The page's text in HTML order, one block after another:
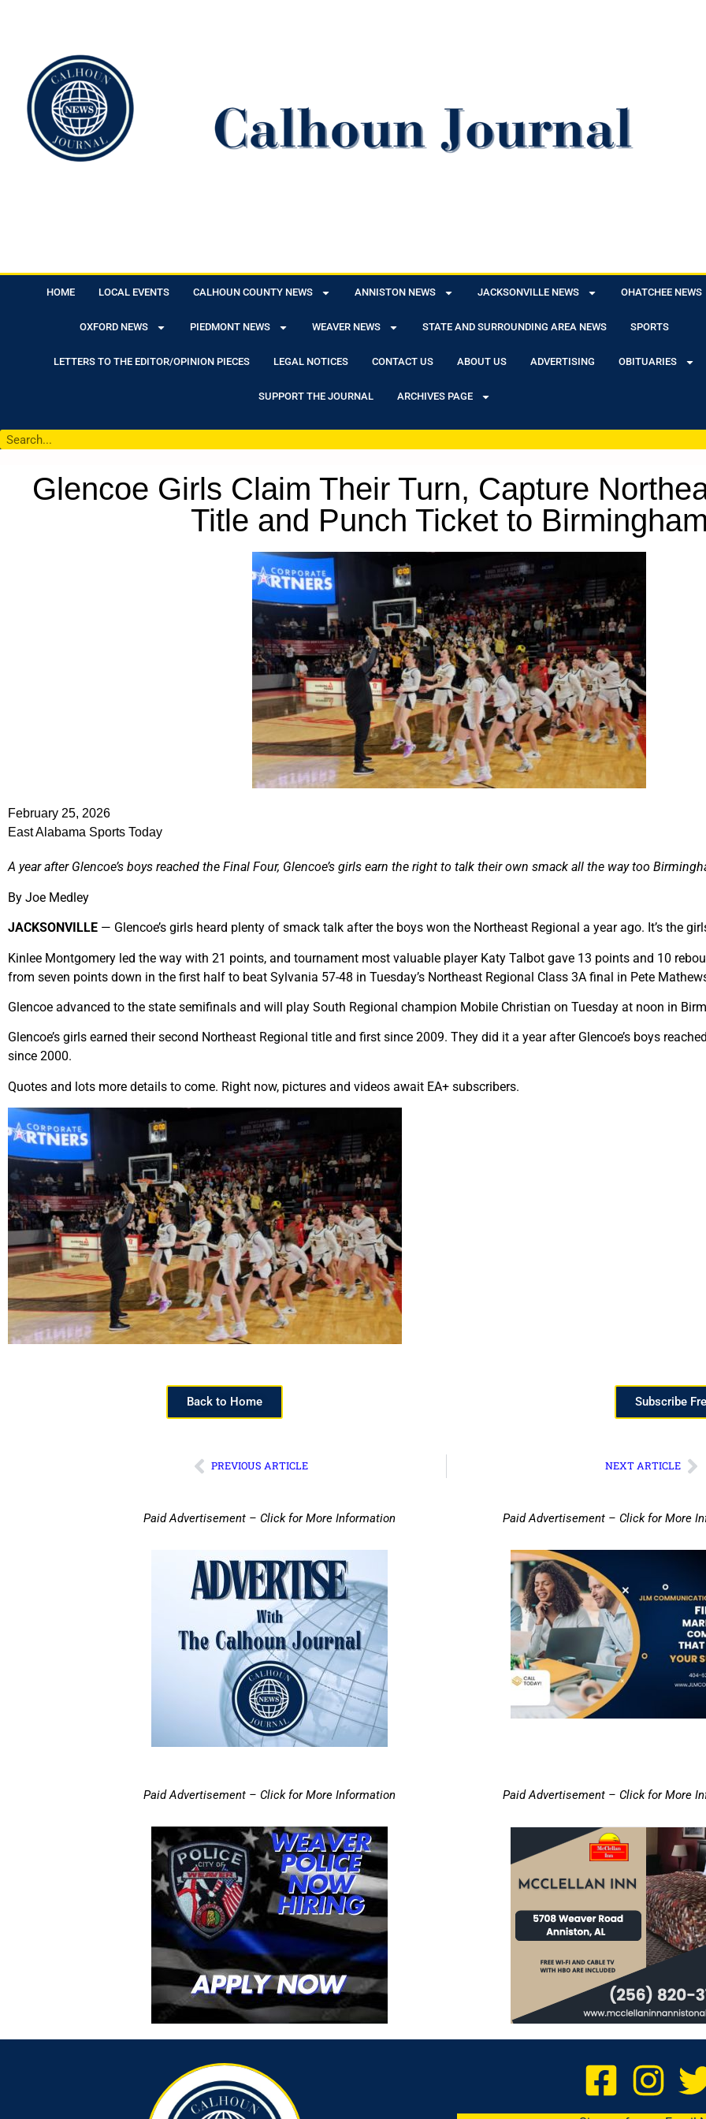
HOME LOCAL EVENTS CALHOUN COUNTY NEWS ANNISTON NEWS JACKSONVILLE NEWS OHATCHEE NEWS
OXFORD NEWS PIEDMONT NEWS WEAVER NEWS STATE AND SURROUNDING AREA NEWS SPORTS
LETTERS TO THE EDITOR/OPINION PIECES LEGAL NOTICES CONTACT US ABOUT US ADVERTISING OBITUARIES
SUPPORT THE JOURNAL ARCHIVES PAGE
Glencoe Girls Claim Their Turn, Capture
Title and Punch Ticket to
February 25, 2026
East Alabama Sports Today
A year after Glencoe’s boys reached the Final Four, Glencoe’s girls earn the right to talk their own smack all the way too
By Joe Medley
JACKSONVILLE — Glencoe’s girls heard plenty of smack talk after the boys won the Northeast Regional a year ago. It’s the
Kinlee Montgomery led the way with 21 points, and tournament most valuable player Katy Talbot gave 13 points and 10
from seven points down in the first half to beat Sylvania 57-48 in Tuesday’s Northeast Regional Class 3A final in Pete
Glencoe advanced to the state semifinals and will play South Regional champion Mobile Christian on Tuesday at noon in
Glencoe’s girls earned their second Northeast Regional title and first since 2009. They did it a year after Glencoe’s boys
since 2000.
Quotes and lots more details to come. Right now, pictures and videos await EA+ subscribers.
Back to Home Subscribe
PREVIOUS ARTICLE NEXT ARTICLE
Paid Advertisement – Click for More Information Paid Advertisement – Click for More
Paid Advertisement – Click for More Information Paid Advertisement – Click for More